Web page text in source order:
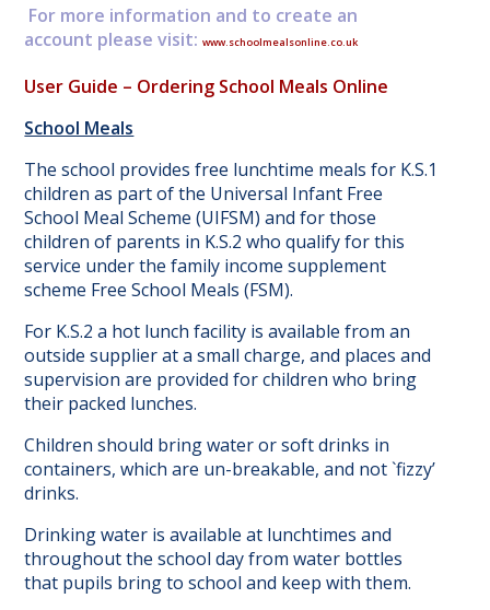
For more information and to create an
account please visit:www.schoolmealsonline.co.uk
User Guide – Ordering School Meals Online
School Meals
The school provides free lunchtime meals for K.S.1
children as part of the Universal Infant Free
School Meal Scheme (UIFSM) and for those
children of parents in K.S.2 who qualify for this
service under the family income supplement
scheme Free School Meals (FSM).
For K.S.2 a hot lunch facility is available from an
outside supplier at a small charge, and places and
supervision are provided for children who bring
their packed lunches.
Children should bring water or soft drinks in
containers, which are un-breakable, and not `fizzy’
drinks.
Drinking water is available at lunchtimes and
throughout the school day from water bottles
that pupils bring to school and keep with them.